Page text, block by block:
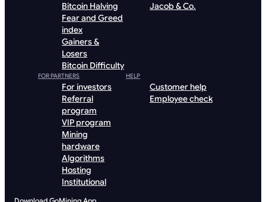
Bitcoin Halving
Fear and Greed
index
Gainers &
Losers
Bitcoin Difficulty
Jacob & Co.
FOR PARTNERS
For investors
Referral
program
VIP program
Mining
hardware
Algorithms
Hosting
Institutional
HELP
Customer help
Employee check